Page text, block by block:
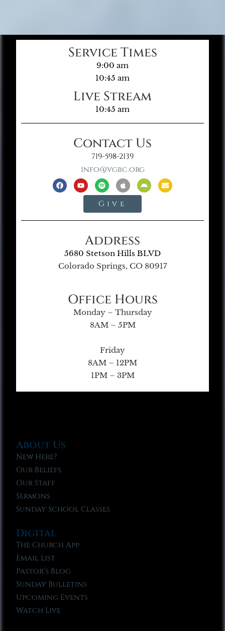
Service Times
9:00 am
10:45 am
Live Stream
10:45 am
Contact Us
719-598-2139
info@vgbc.org
Give
Address
5680 Stetson Hills BLVD
Colorado Springs, CO 80917
Office Hours
Monday – Thursday
8AM – 5PM
Friday
8AM – 12PM
1PM – 3PM
About Us
New Here?
Our Beliefs
Our Staff
Sermons
Sunday School Classes
Digital
The Church App
Email List
Pastor’s Blog
Sunday Bulletins
Upcoming Events
Watch Live